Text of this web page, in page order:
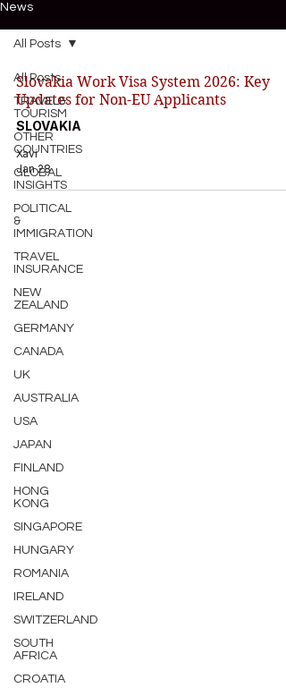
News
All Posts
TRAVEL&
TOURISM
OTHER
COUNTRIES
GLOBAL
INSIGHTS
POLITICAL
&
IMMIGRATION
TRAVEL
INSURANCE
NEW
ZEALAND
GERMANY
CANADA
UK
AUSTRALIA
USA
JAPAN
FINLAND
HONG
KONG
SINGAPORE
HUNGARY
ROMANIA
IRELAND
SWITZERLAND
SOUTH
AFRICA
CROATIA
All Posts
Slovakia Work Visa System 2026: Key
Updates for Non-EU Applicants
SLOVAKIA
Xavi
Jan 28